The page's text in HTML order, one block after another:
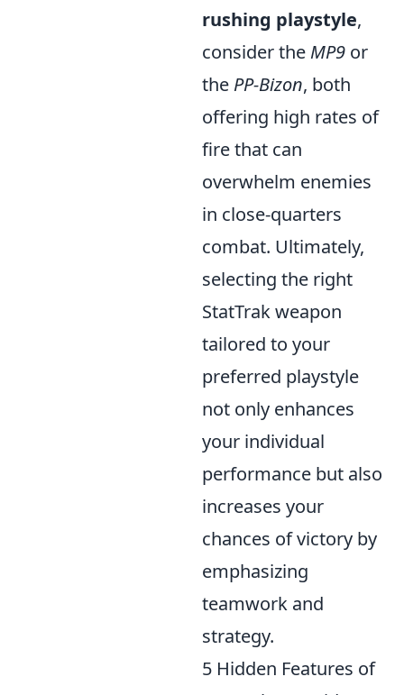
rushing playstyle,
consider the MP9 or
the PP-Bizon, both
offering high rates of
fire that can
overwhelm enemies
in close-quarters
combat. Ultimately,
selecting the right
StatTrak weapon
tailored to your
preferred playstyle
not only enhances
your individual
performance but also
increases your
chances of victory by
emphasizing
teamwork and
strategy.
5 Hidden Features of